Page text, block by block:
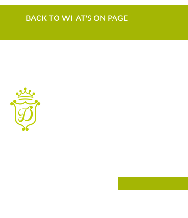
BACK TO WHAT'S ON PAGE